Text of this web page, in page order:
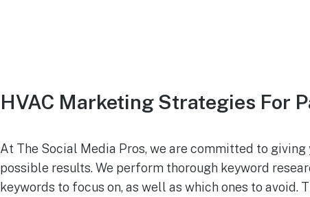
HVAC Marketing Strategies For
At The Social Media Pros, we are committed to giving
possible results. We perform thorough keyword
keywords to focus on, as well as which ones to avoid.